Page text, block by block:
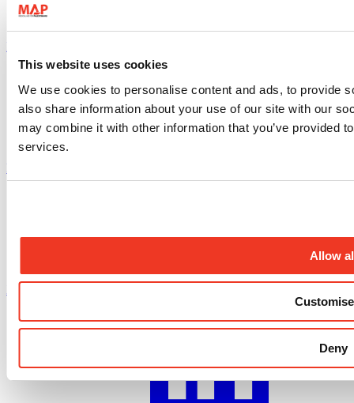
This website uses cookies
We use cookies to personalise content and ads, to provide
also share information about your use of our site with our
may combine it with other information that you’ve provided
services.
Allow
Customise
Deny
Facebook profile